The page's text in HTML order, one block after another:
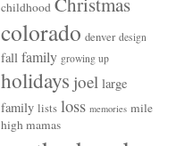
childhood
colorado denver design
fall family growing up
holidays joel large
family lists loss memories mile
high mamas